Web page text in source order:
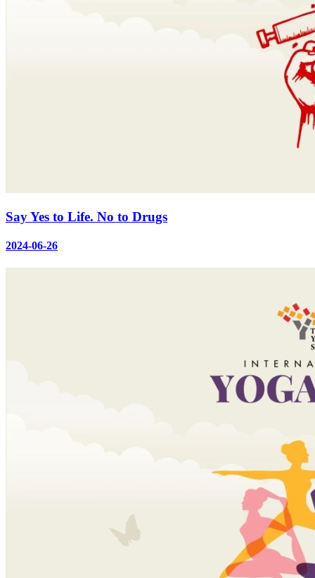
Say Yes to Life. No to Drugs
2024-06-26